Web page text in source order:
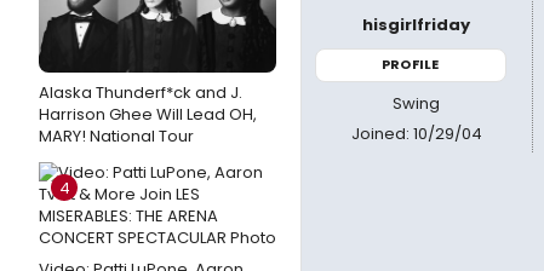
Alaska Thunderf*ck and J.
Harrison Ghee Will Lead OH,
MARY! National Tour
4
hisgirlfriday
PROFILE
Swing
Joined: 10/29/04